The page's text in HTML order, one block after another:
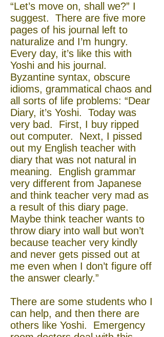
“Let’s move on, shall we?” I
suggest. There are five more
pages of his journal left to
naturalize and I’m hungry.
Every day, it’s like this with
Yoshi and his journal.
Byzantine syntax, obscure
idioms, grammatical chaos and
all sorts of life problems: “Dear
Diary, it’s Yoshi. Today was
very bad. First, I buy ripped
out computer. Next, I pissed
out my English teacher with
diary that was not natural in
meaning. English grammar
very different from Japanese
and think teacher very mad as
a result of this diary page.
Maybe think teacher wants to
throw diary into wall but won’t
because teacher very kindly
and never gets pissed out at
me even when I don’t figure off
the answer clearly.”
There are some students who I
can help, and then there are
others like Yoshi. Emergency